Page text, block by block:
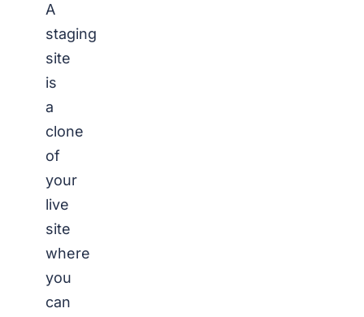
A
staging
site
is
a
clone
of
your
live
site
where
you
can